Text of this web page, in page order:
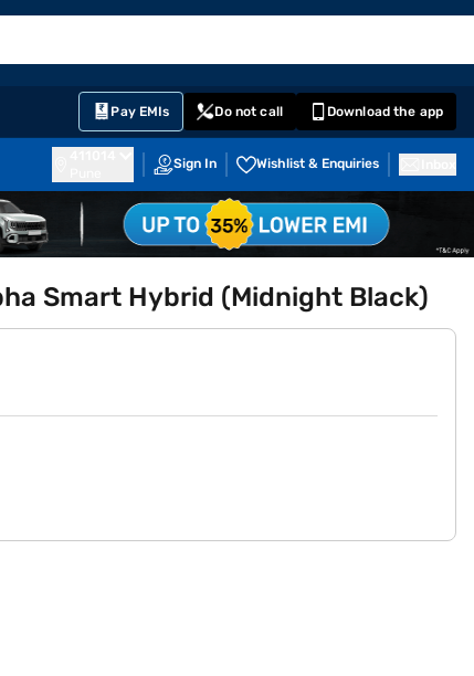
Pay EMIs Do not call Download the app
Sign In Wishlist & Enquiries
Smart Hybrid (Midnight Black)